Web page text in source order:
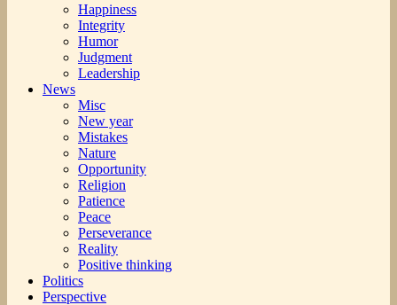
Happiness
Integrity
Humor
Judgment
Leadership
News
Misc
New year
Mistakes
Nature
Opportunity
Religion
Patience
Peace
Perseverance
Reality
Positive thinking
Politics
Perspective